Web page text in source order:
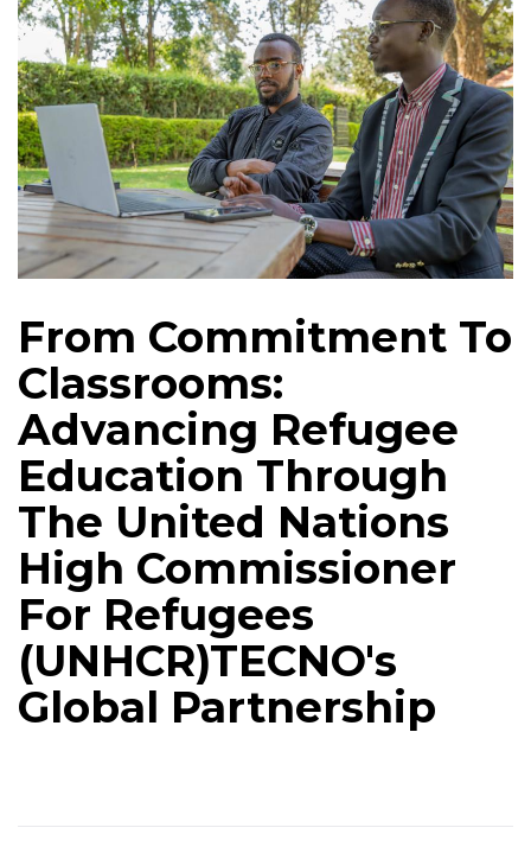
From Commitment To
Classrooms:
Advancing Refugee
Education Through
The United Nations
High Commissioner
For Refugees
(UNHCR)TECNO's
Global Partnership